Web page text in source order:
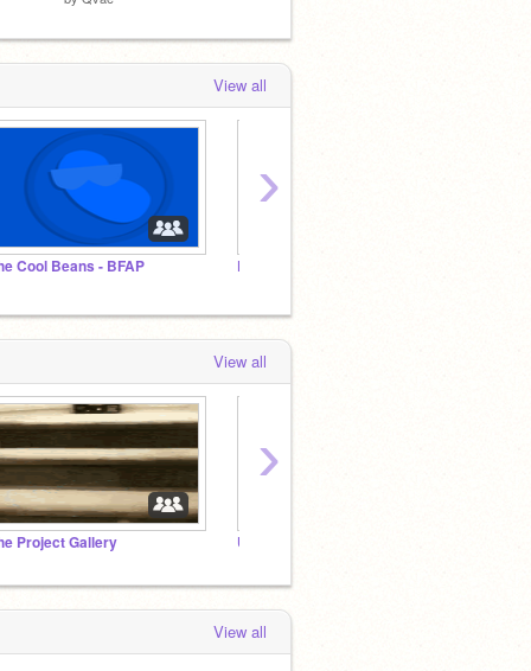
View all
Cool Beans - BFAP Donovanni Club | WHAT
›
View all
Project Gallery Unnoticed scratchers
›
View all